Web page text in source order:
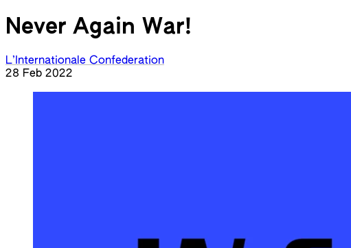
Never Again War!
L’Internationale Confederation
28 Feb 2022